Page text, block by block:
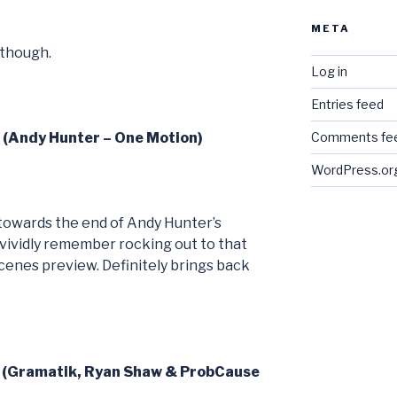
Hunter – One Motion)
the end of Andy Hunter’s
remember rocking out to that
preview. Definitely brings back
Ryan Shaw & ProbCause
META
Log in
Entries feed
Comments